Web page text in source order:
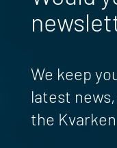
We keep
latest
the